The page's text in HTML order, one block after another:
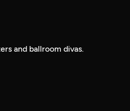
and ballroom divas.